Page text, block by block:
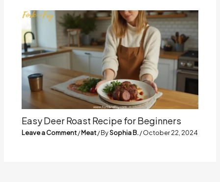
Easy Deer Roast Recipe for Beginners
Leave a Comment/Meat/ BySophia B./October 22, 2024